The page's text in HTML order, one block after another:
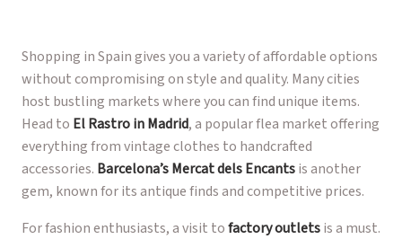
Shopping in Spain gives you a variety of affordable options
without compromising on style and quality. Many cities
host bustling markets where you can find unique items.
Head to El Rastro in Madrid, a popular flea market offering
everything from vintage clothes to handcrafted
accessories. Barcelona’s Mercat dels Encantsis another
gem, known for its antique finds and competitive prices.
For fashion enthusiasts, a visit tofactory outletsis a must.